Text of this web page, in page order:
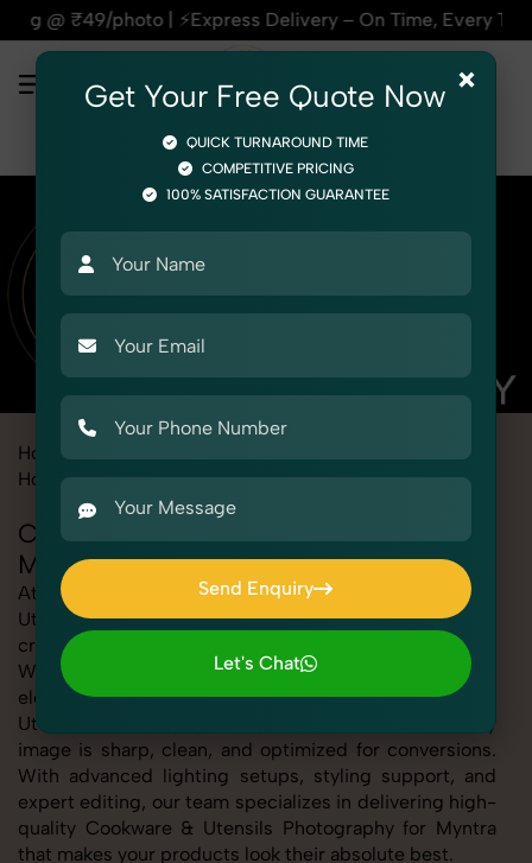
Delivery – On Time, Every Time | 🛍️For
Home
Home & Kitchen Cookware & Utensils
Cookware & Utensils Photography for
Myntra
At SnapRich, we provide professional Cookware &
Utensils Photography for Myntra, helping online sellers
create standout listings that follow platform guidelines.
Whether you're listing clothing, accessories,
electronics, or beauty products, our Cookware &
Utensils Photography for Myntra service ensures every
image is sharp, clean, and optimized for conversions.
With advanced lighting setups, styling support, and
expert editing, our team specializes in delivering high-
quality Cookware & Utensils Photography for Myntra
that makes your products look their absolute best.
×
Get Your Free Quote Now
QUICK TURNAROUND TIME
COMPETITIVE PRICING
100% SATISFACTION GUARANTEE
Send Enquiry
Send Enquiry
Let's Chat
Let's Chat